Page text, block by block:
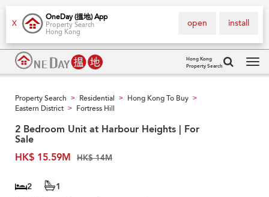
X
OneDay (搵地) App
Property Search
Hong Kong
install
open
Hong Kong
Property Search
Property Search > Residential > Hong Kong To Buy >
Eastern District > Fortress Hill
2 Bedroom Unit at Harbour Heights | For
Sale
HK$ 15.59M
HK$ 14M
2 1